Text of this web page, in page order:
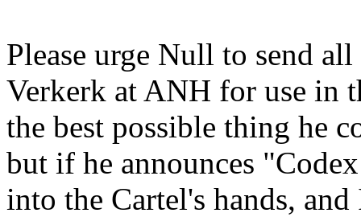
Please urge Null to send
Verkerk at ANH for use in
the best possible thing he
but if he announces
into the Cartel's hands,